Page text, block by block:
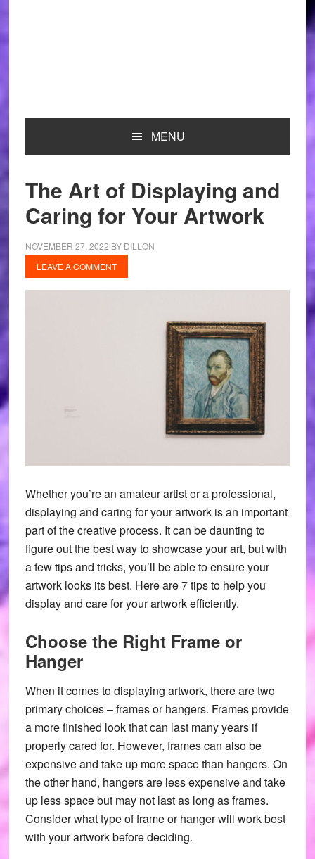
MENU
The Art of Displaying and
Caring for Your Artwork
NOVEMBER 27, 2022 BY DILLON
LEAVE A COMMENT
Whether you’re an amateur artist or a professional,
displaying and caring for your artwork is an important
part of the creative process. It can be daunting to
figure out the best way to showcase your art, but with
a few tips and tricks, you’ll be able to ensure your
artwork looks its best. Here are 7 tips to help you
display and care for your artwork efficiently.
Choose the Right Frame or
Hanger
When it comes to displaying artwork, there are two
primary choices – frames or hangers. Frames provide
a more finished look that can last many years if
properly cared for. However, frames can also be
expensive and take up more space than hangers. On
the other hand, hangers are less expensive and take
up less space but may not last as long as frames.
Consider what type of frame or hanger will work best
with your artwork before deciding.